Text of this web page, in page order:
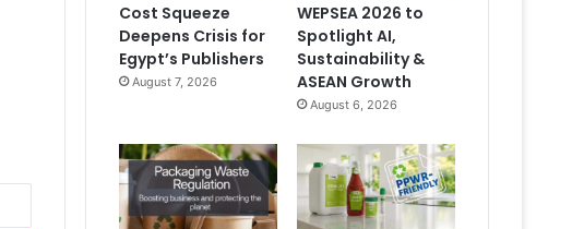
Cost Squeeze
Deepens Crisis for
Egypt’s Publishers
August 7, 2026
WEPSEA 2026 to
Spotlight AI,
Sustainability &
ASEAN Growth
August 6, 2026